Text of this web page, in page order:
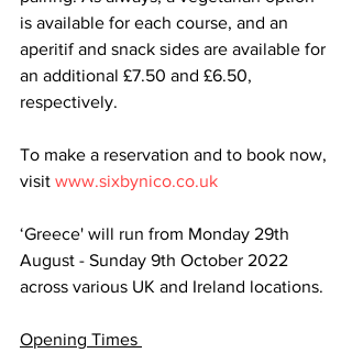
is available for each course, and an
aperitif and snack sides are available for
an additional £7.50 and £6.50,
respectively.
To make a reservation and to book now,
visit www.sixbynico.co.uk
‘Greece' will run from Monday 29th
August - Sunday 9th October 2022
across various UK and Ireland locations.
Opening Times